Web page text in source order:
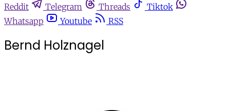
Reddit
Telegram Threads
Tiktok
Whatsapp
Youtube RSS
Bernd Holznagel